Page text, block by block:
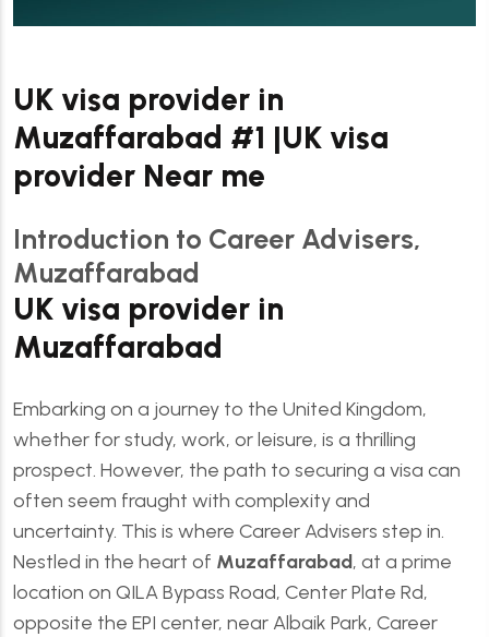
UK visa provider in
Muzaffarabad #1 |UK visa
provider Near me
Introduction to Career Advisers,
Muzaffarabad
UK visa provider in
Muzaffarabad
Embarking on a journey to the United Kingdom,
whether for study, work, or leisure, is a thrilling
prospect. However, the path to securing a visa can
often seem fraught with complexity and
uncertainty. This is where Career Advisers step in.
Nestled in the heart of Muzaffarabad, at a prime
location on QILA Bypass Road, Center Plate Rd,
opposite the EPI center, near Albaik Park, Career